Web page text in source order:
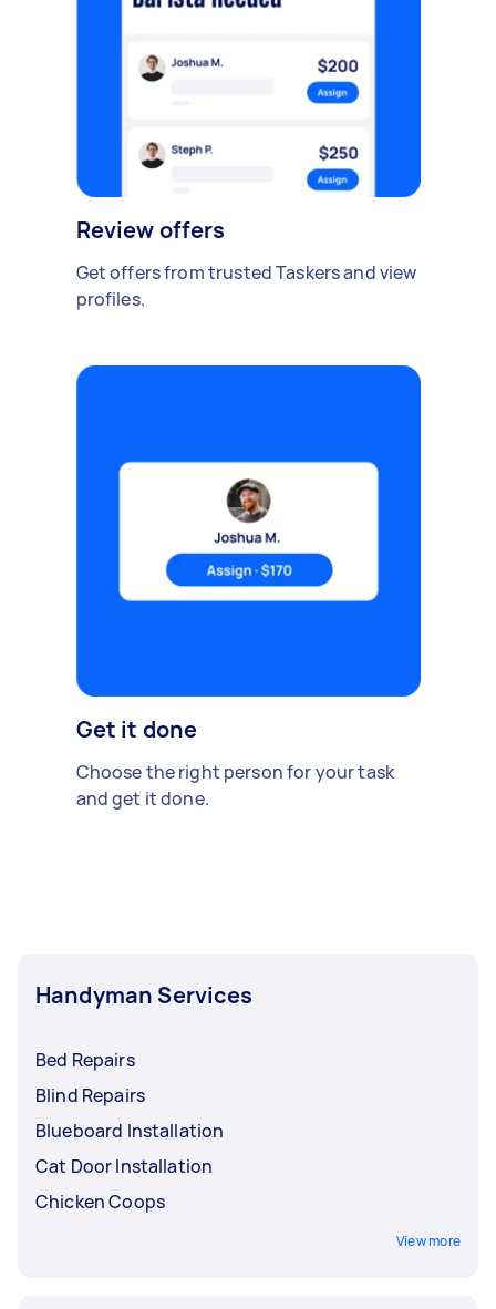
Review offers
Get offers from trusted Taskers and view
profiles.
Get it done
Choose the right person for your task
and get it done.
Handyman Services
Bed Repairs
Blind Repairs
Blueboard Installation
Cat Door Installation
Chicken Coops
View more